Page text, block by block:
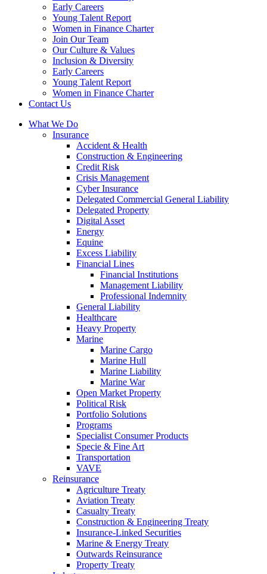
Early Careers
Young Talent Report
Women in Finance Charter
Join Our Team
Our Culture & Values
Inclusion & Diversity
Early Careers
Young Talent Report
Women in Finance Charter
Contact Us
What We Do
Insurance
Accident & Health
Construction & Engineering
Credit Risk
Crisis Management
Cyber Insurance
Delegated Commercial General Liability
Delegated Property
Digital Asset
Energy
Equine
Excess Liability
Financial Lines
Financial Institutions
Management Liability
Professional Indemnity
General Liability
Healthcare
Heavy Property
Marine
Marine Cargo
Marine Hull
Marine Liability
Marine War
Open Market Property
Political Risk
Portfolio Solutions
Programs
Specialist Consumer Products
Specie & Fine Art
Transportation
VAVE
Reinsurance
Agriculture Treaty
Aviation Treaty
Casualty Treaty
Construction & Engineering Treaty
Insurance-Linked Securities
Marine & Energy Treaty
Outwards Reinsurance
Property Treaty